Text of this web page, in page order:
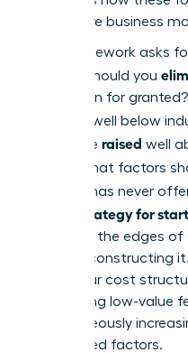
your entire business
The framework asks
factors should you
long taken for
well below
should be raised well
Finally, what factors
industry has never
ocean strategy for
trimming the edges
you’re reconstructing
lower your cost
eliminating low-value
simultaneously
new, raised factors.